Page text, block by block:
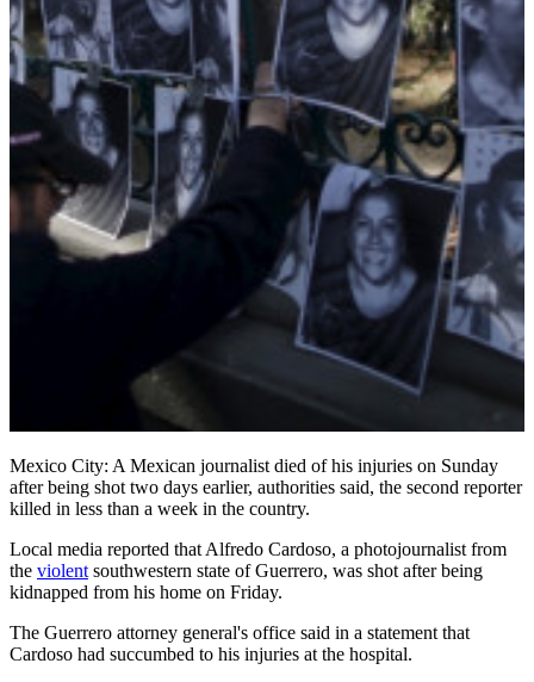
Mexico City: A Mexican journalist died of his injuries on Sunday
after being shot two days earlier, authorities said, the second reporter
killed in less than a week in the country.
Local media reported that Alfredo Cardoso, a photojournalist from
the violent southwestern state of Guerrero, was shot after being
kidnapped from his home on Friday.
The Guerrero attorney general's office said in a statement that
Cardoso had succumbed to his injuries at the hospital.